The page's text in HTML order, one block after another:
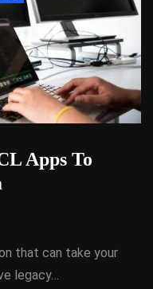
Apps To
that can take your
legacy…